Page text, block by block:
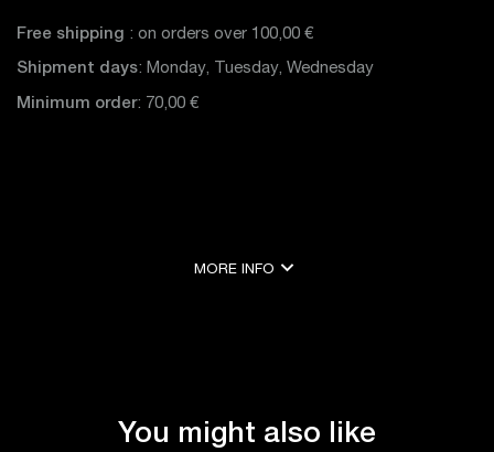
Free shipping : on orders over 100,00 €
Shipment days: Monday, Tuesday, Wednesday
Minimum order: 70,00 €
MORE INFO expand_more
You might also like